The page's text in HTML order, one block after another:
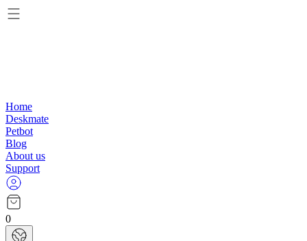
Home
Deskmate
Petbot
Blog
About us
Support
0